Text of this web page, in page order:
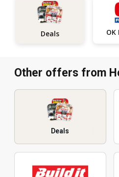
Deals
Other offers from
Deals